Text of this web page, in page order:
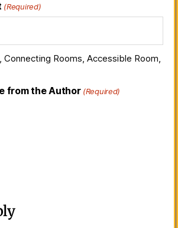
(Required)
Connecting Rooms, Accessible Room,
from the Author (Required)